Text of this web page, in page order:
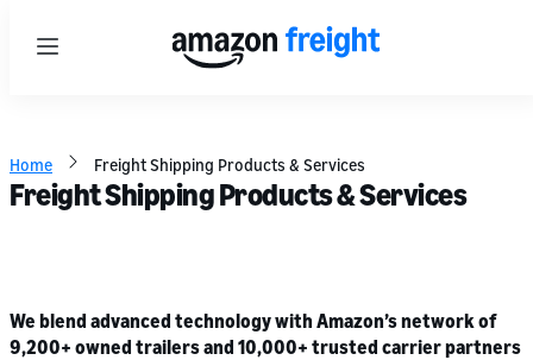
Menu
Home Freight Shipping Products & Services
Freight Shipping Products & Services
We blend advanced technology with Amazon’s network of
9,200+ owned trailers and 10,000+ trusted carrier partners